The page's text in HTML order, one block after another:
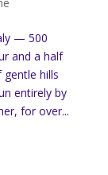
— 500
and a half
hills
entirely by
for over...